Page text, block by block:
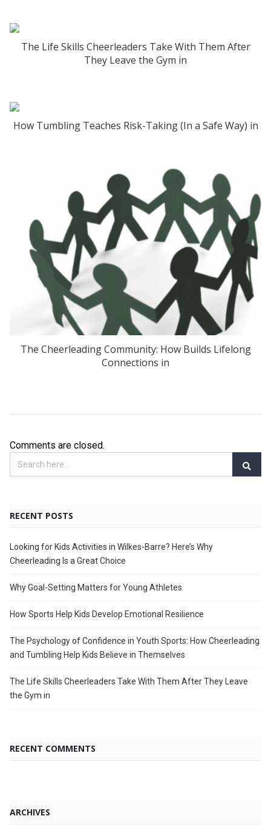
The Life Skills Cheerleaders Take With Them After
They Leave the Gym in
How Tumbling Teaches Risk-Taking (In a Safe Way) in
The Cheerleading Community: How Builds Lifelong
Connections in
Comments are closed.
RECENT POSTS
Looking for Kids Activities in Wilkes-Barre? Here’s Why
Cheerleading Is a Great Choice
Why Goal-Setting Matters for Young Athletes
How Sports Help Kids Develop Emotional Resilience
The Psychology of Confidence in Youth Sports: How Cheerleading
and Tumbling Help Kids Believe in Themselves
The Life Skills Cheerleaders Take With Them After They Leave
the Gym in
RECENT COMMENTS
ARCHIVES